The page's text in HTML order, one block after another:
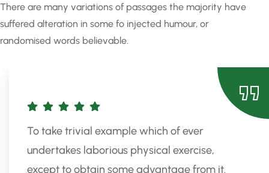
There are many variations of passages the majority have
suffered alteration in some fo injected humour, or
randomised words believable.
To take trivial example which of ever
undertakes laborious physical exercise,
except to obtain some advantage from it.